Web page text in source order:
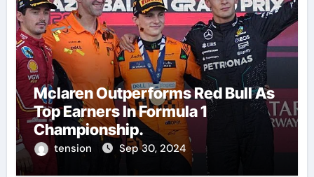
Mclaren Outperforms Red Bull As
Top Earners In Formula 1
Championship.
tension Sep 30, 2024